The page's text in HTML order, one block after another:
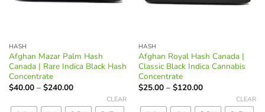
HASH
Afghan Mazar Palm Hash
Canada | Rare Indica Black Hash
Concentrate
$40.00 – $240.00Price
through
product
CLEAR
HASH
Afghan Royal Hash Canada |
Classic Black Indica Cannabis
Concentrate
$25.00 – $120.00Price
through
product
CLEAR